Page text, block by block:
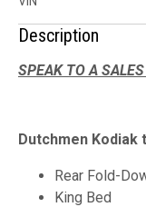
Description
SPEAK TO A
Dutchmen Kodiak
Rear Fold-
King Bed